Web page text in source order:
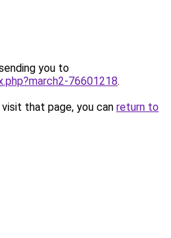
you to
76601218.
that page, you can return to